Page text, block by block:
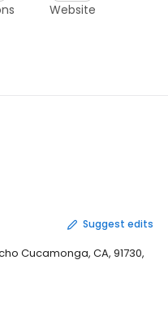
Website
Suggest edits
Cucamonga, CA, 91730,